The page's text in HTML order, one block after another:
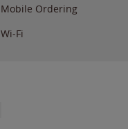
Mobile Ordering
Wi-Fi